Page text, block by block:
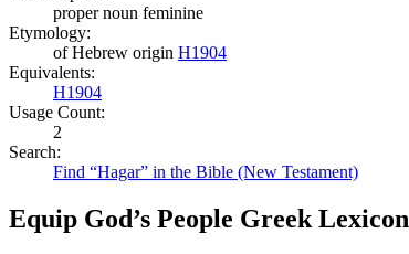
proper noun feminine
Etymology:
of Hebrew origin H1904
Equivalents:
H1904
Usage Count:
2
Search:
Find “Hagar” in the Bible (New Testament)
Equip God’s People Greek Lexicon